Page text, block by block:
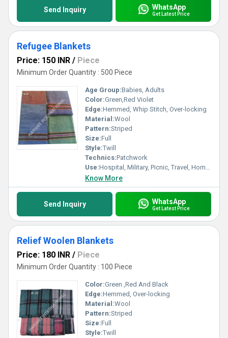
Send Inquiry WhatsApp
Get Latest Price
Refugee Blankets
Price: 150 INR / Piece
Minimum Order Quantity : 500 Piece
Age Group:Babies, Adults
Color:Green,Red Violet
Edge:Hemmed, Whip Stitch, Over-locking
Material:Wool
Pattern:Striped
Size:Full
Style:Twill
Technics:Patchwork
Use:Hospital, Military, Picnic, Travel, Home, Airplane
Know More
Send Inquiry WhatsApp
Get Latest Price
Relief Woolen Blankets
Price: 180 INR / Piece
Minimum Order Quantity : 100 Piece
Color:Green ,Red And Black
Edge:Hemmed, Over-locking
Material:Wool
Pattern:Striped
Size:Full
Style:Twill